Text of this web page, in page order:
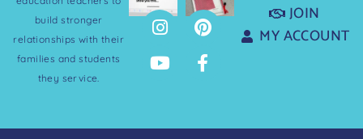
build stronger
relationships with their
families and students
they service.
JOIN
MY ACCOUNT